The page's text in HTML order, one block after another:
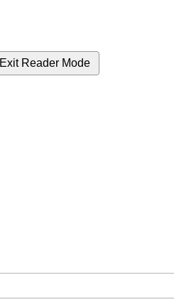
Exit Reader Mode